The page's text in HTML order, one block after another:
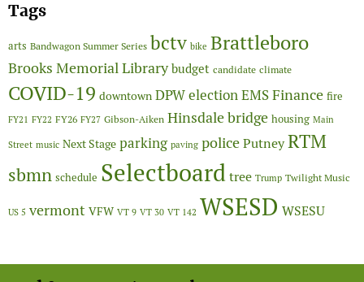
Tags
arts Bandwagon Summer Series bctv bike Brattleboro
Brooks Memorial Library budget candidate climate
COVID-19 downtown DPWelectionEMSFinance fire
FY21 FY22 FY26 FY27 Gibson-Aiken Hinsdale bridge housing Main
Street music Next Stage parking paving policePutneyRTM
sbmn schedule Selectboardtree Trump Twilight Music
US 5 vermont VFW VT 9 VT 30 VT 142 WSESD WSESU